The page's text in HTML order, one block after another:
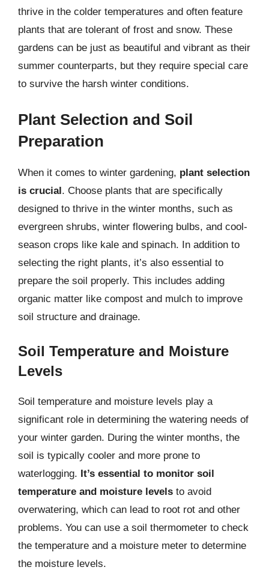
thrive in the colder temperatures and often feature
plants that are tolerant of frost and snow. These
gardens can be just as beautiful and vibrant as their
summer counterparts, but they require special care
to survive the harsh winter conditions.
Plant Selection and Soil
Preparation
When it comes to winter gardening, plant selection
is crucial. Choose plants that are specifically
designed to thrive in the winter months, such as
evergreen shrubs, winter flowering bulbs, and cool-
season crops like kale and spinach. In addition to
selecting the right plants, it’s also essential to
prepare the soil properly. This includes adding
organic matter like compost and mulch to improve
soil structure and drainage.
Soil Temperature and Moisture
Levels
Soil temperature and moisture levels play a
significant role in determining the watering needs of
your winter garden. During the winter months, the
soil is typically cooler and more prone to
waterlogging. It’s essential to monitor soil
temperature and moisture levels to avoid
overwatering, which can lead to root rot and other
problems. You can use a soil thermometer to check
the temperature and a moisture meter to determine
the moisture levels.